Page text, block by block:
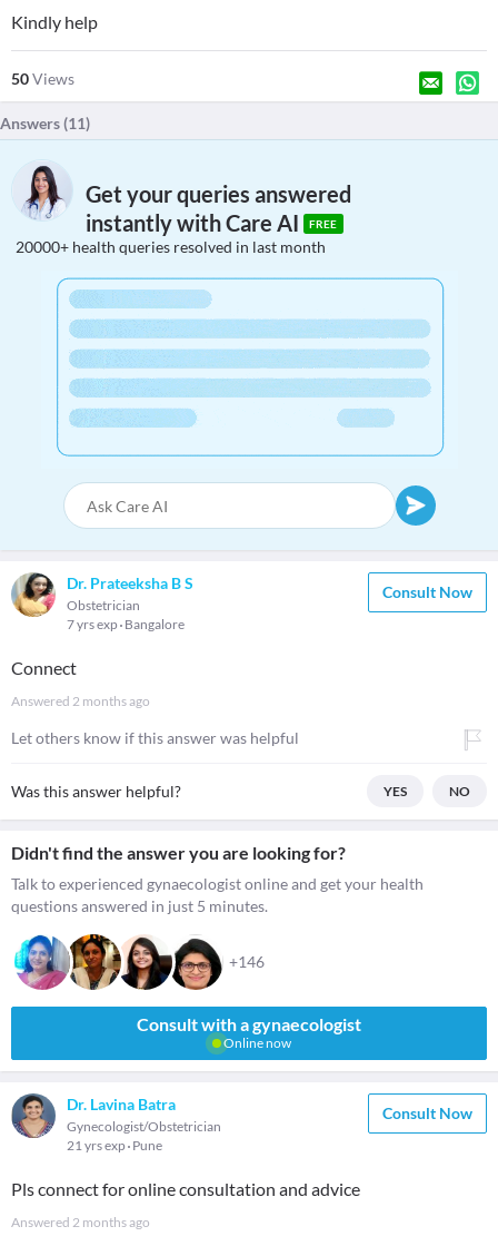
Kindly help
50Views
Answers (11)
Get your queries answered
instantly with Care AI
FREE
20000+ health queries resolved in last month
Dr. Prateeksha B S
Obstetrician
7 yrs exp Bangalore
Consult Now
Connect
Answered 2 months ago
Let others know if this answer was helpful
Was this answer helpful? YES NO
Didn't find the answer you are looking for?
Talk to experienced gynaecologist online and get your health
questions answered in just 5 minutes.
+146
Consult with a gynaecologist
Online now
Dr. Lavina Batra
Gynecologist/Obstetrician
21 yrs exp Pune
Consult Now
Pls connect for online consultation and advice
Answered 2 months ago